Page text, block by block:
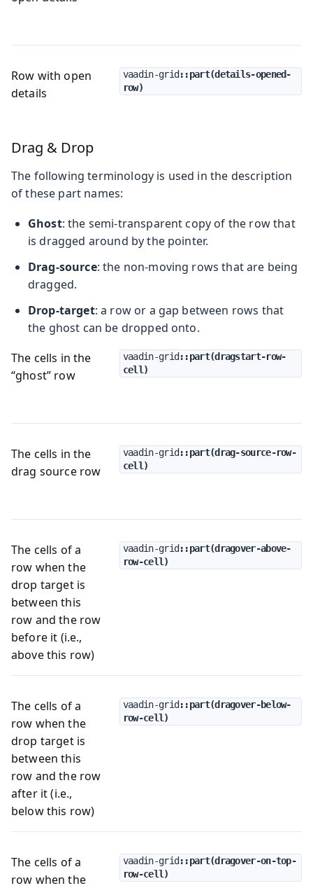
Row with open
details
vaadin-grid ::part(details-opened-
row)
Drag & Drop
The following terminology is used in the description
of these part names:
Ghost: the semi-transparent copy of the row that
is dragged around by the pointer.
Drag-source: the non-moving rows that are being
dragged.
Drop-target: a row or a gap between rows that
the ghost can be dropped onto.
The cells in the
“ghost” row
vaadin-grid ::part(dragstart-row-
cell)
The cells in the
drag source row
vaadin-grid ::part(drag-source-row-
cell)
The cells of a
row when the
drop target is
between this
row and the row
before it (i.e.,
above this row)
vaadin-grid ::part(dragover-above-
row-cell)
The cells of a
row when the
drop target is
between this
row and the row
after it (i.e.,
below this row)
vaadin-grid ::part(dragover-below-
row-cell)
The cells of a
row when the
vaadin-grid ::part(dragover-on-top-
row-cell)